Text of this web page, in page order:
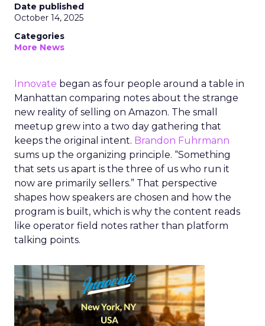
Date published
October 14, 2025
Categories
More News
Innovate began as four people around a table in
Manhattan comparing notes about the strange
new reality of selling on Amazon. The small
meetup grew into a two day gathering that
keeps the original intent. Brandon Fuhrmann
sums up the organizing principle. “Something
that sets us apart is the three of us who run it
now are primarily sellers.” That perspective
shapes how speakers are chosen and how the
program is built, which is why the content reads
like operator field notes rather than platform
talking points.